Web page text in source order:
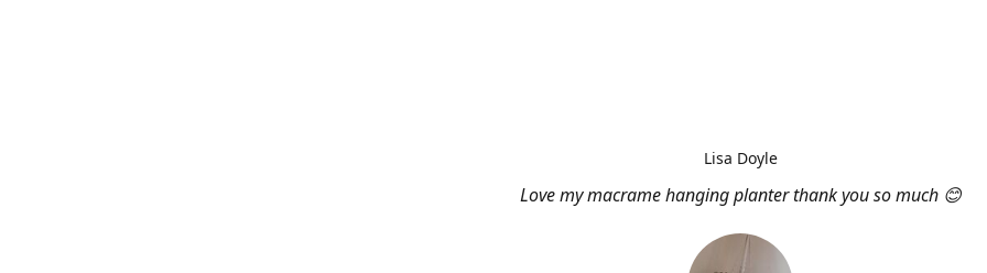
Love my macrame hanging planter thank you so much 😊
Lisa Doyle